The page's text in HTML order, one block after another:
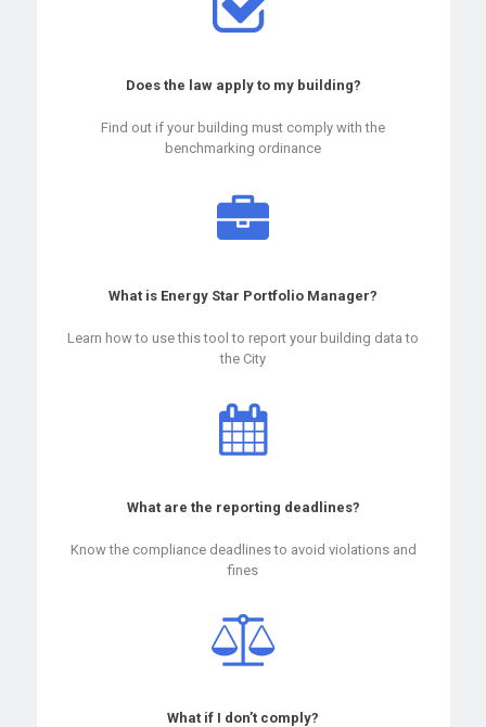
Does the law apply to my building?
Find out if your building must comply with the
benchmarking ordinance
What is Energy Star Portfolio Manager?
Learn how to use this tool to report your building data to
the City
What are the reporting deadlines?
Know the compliance deadlines to avoid violations and
fines
What if I don’t comply?